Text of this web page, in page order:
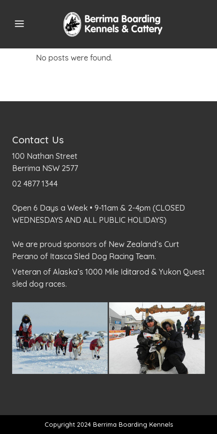
No posts were found.
Contact Us
100 Nathan Street
Berrima NSW 2577
02 4877 1344
Open 6 Days a Week • 9-11am & 2-4pm (CLOSED
WEDNESDAYS AND ALL PUBLIC HOLIDAYS)
We are proud sponsors of New Zealand’s Curt
Perano of Itasca Sled Dog Racing Team.
Veteran of Alaska’s 1000 Mile Iditarod & Yukon Quest
sled dog races.
Copyright 2024 Berrima Boarding Kennels